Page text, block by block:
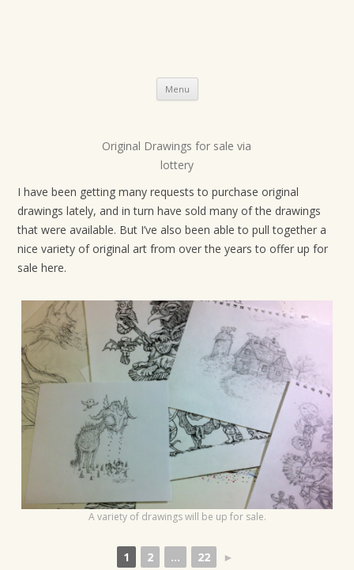
Menu Skip
content
s
t
n
a
g
a
t
o
n
Original Drawings for sale via
lottery
I have been getting many requests to purchase original
drawings lately, and in turn have sold many of the drawings
that were available. But I’ve also been able to pull together a
nice variety of original art from over the years to offer up for
sale here.
A variety of drawings will be up for sale.
1 2 ... 22 ►